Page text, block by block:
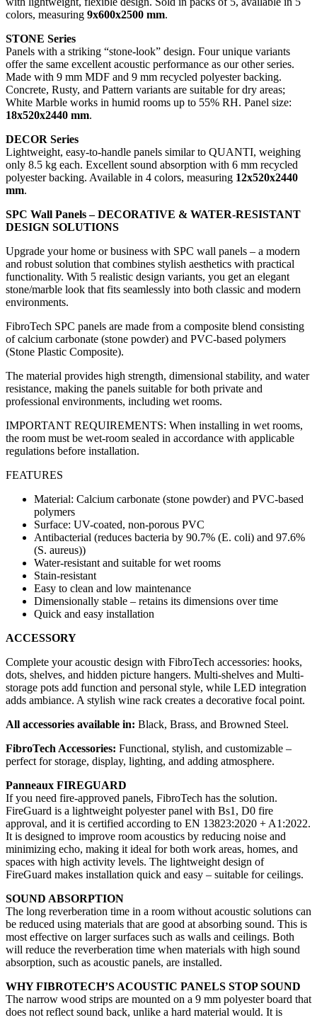
colors, measuring 9x600x2500 mm.
STONE Series
Panels with a striking “stone-look” design. Four unique variants
offer the same excellent acoustic performance as our other series.
Made with 9 mm MDF and 9 mm recycled polyester backing.
Concrete, Rusty, and Pattern variants are suitable for dry areas;
White Marble works in humid rooms up to 55% RH. Panel size:
18x520x2440 mm.
DECOR Series
Lightweight, easy-to-handle panels similar to QUANTI, weighing
only 8.5 kg each. Excellent sound absorption with 6 mm recycled
polyester backing. Available in 4 colors, measuring 12x520x2440
mm.
SPC Wall Panels – DECORATIVE & WATER-RESISTANT
DESIGN SOLUTIONS
Upgrade your home or business with SPC wall panels – a modern
and robust solution that combines stylish aesthetics with practical
functionality. With 5 realistic design variants, you get an elegant
stone/marble look that fits seamlessly into both classic and modern
environments.
FibroTech SPC panels are made from a composite blend consisting
of calcium carbonate (stone powder) and PVC-based polymers
(Stone Plastic Composite).
The material provides high strength, dimensional stability, and water
resistance, making the panels suitable for both private and
professional environments, including wet rooms.
IMPORTANT REQUIREMENTS: When installing in wet rooms,
the room must be wet-room sealed in accordance with applicable
regulations before installation.
FEATURES
Material: Calcium carbonate (stone powder) and PVC-based
polymers
Surface: UV-coated, non-porous PVC
Antibacterial (reduces bacteria by 90.7% (E. coli) and 97.6%
(S. aureus))
Water-resistant and suitable for wet rooms
Stain-resistant
Easy to clean and low maintenance
Dimensionally stable – retains its dimensions over time
Quick and easy installation
ACCESSORY
Complete your acoustic design with FibroTech accessories: hooks,
dots, shelves, and hidden picture hangers. Multi-shelves and Multi-
storage pots add function and personal style, while LED integration
adds ambiance. A stylish wine rack creates a decorative focal point.
All accessories available in: Black, Brass, and Browned Steel.
FibroTech Accessories: Functional, stylish, and customizable –
perfect for storage, display, lighting, and adding atmosphere.
Panneaux FIREGUARD
If you need fire-approved panels, FibroTech has the solution.
FireGuard is a lightweight polyester panel with Bs1, D0 fire
approval, and it is certified according to EN 13823:2020 + A1:2022.
It is designed to improve room acoustics by reducing noise and
minimizing echo, making it ideal for both work areas, homes, and
spaces with high activity levels. The lightweight design of
FireGuard makes installation quick and easy – suitable for ceilings.
SOUND ABSORPTION
The long reverberation time in a room without acoustic solutions can
be reduced using materials that are good at absorbing sound. This is
most effective on larger surfaces such as walls and ceilings. Both
will reduce the reverberation time when materials with high sound
absorption, such as acoustic panels, are installed.
WHY FIBROTECH’S ACOUSTIC PANELS STOP SOUND
The narrow wood strips are mounted on a 9 mm polyester board that
does not reflect sound back, unlike a hard material would. It is